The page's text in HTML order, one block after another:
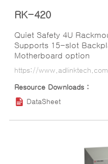
RK-420
Quiet Safety 4U
Supports 15-slot
Motherboard option
DataSheet